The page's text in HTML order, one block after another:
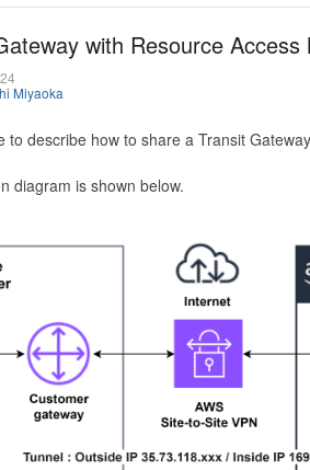
with Resource Access
Miyaoka
to describe how to share a Transit
diagram is shown below.